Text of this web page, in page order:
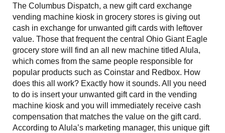
The Columbus Dispatch, a new gift card exchange
vending machine kiosk in grocery stores is giving out
cash in exchange for unwanted gift cards with leftover
value. Those that frequent the central Ohio Giant Eagle
grocery store will find an all new machine titled Alula,
which comes from the same people responsible for
popular products such as Coinstar and Redbox. How
does this all work? Exactly how it sounds. All you need
to do is insert your unwanted gift card in the vending
machine kiosk and you will immediately receive cash
compensation that matches the value on the gift card.
According to Alula’s marketing manager, this unique gift